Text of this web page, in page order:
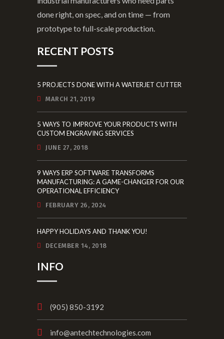
done right, on spec, and on time — from
prototype to full-scale production.
RECENT POSTS
5 PROJECTS DONE WITH A WATERJET CUTTER
MARCH 21, 2019
5 WAYS TO IMPROVE YOUR PRODUCTS WITH
CUSTOM ENGRAVING SERVICES
JUNE 27, 2018
9 WAYS ERP SOFTWARE TRANSFORMS
MANUFACTURING: A GAME-CHANGER FOR OUR
OPERATIONAL EFFICIENCY
FEBRUARY 26, 2024
HAPPY HOLIDAYS AND THANK YOU!
DECEMBER 14, 2018
INFO
(905) 850-3192
info@antechtechnologies.com